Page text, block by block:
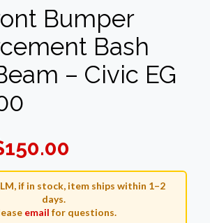
Bumper
Bash
– Civic EG
150.00
price
is:
$150.00.
if in stock, item ships within 1–2
days.
email for questions.